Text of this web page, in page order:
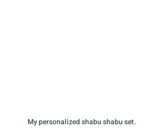
My personalized shabu shabu set.